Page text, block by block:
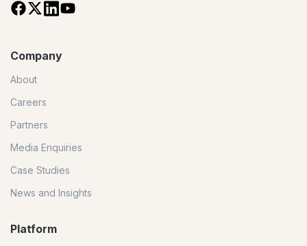
Company
About
Careers
Partners
Media Enquiries
Case Studies
News and Insights
Platform